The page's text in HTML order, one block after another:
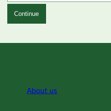
Continue
About us